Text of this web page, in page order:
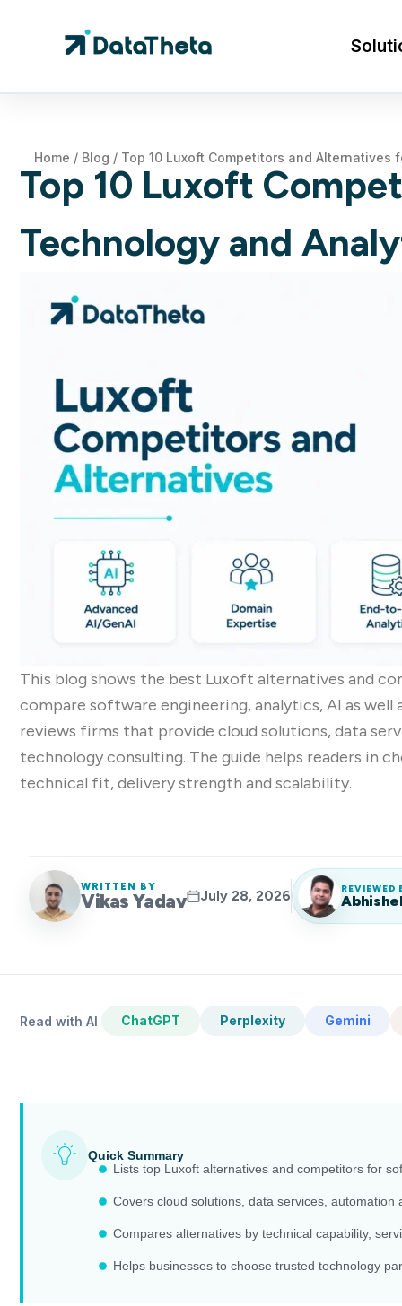
Home / Blog / Top 10 Luxoft Competitors and Alternatives
Top 10 Luxoft
Technology and
This blog shows the best Luxoft alternatives and
compare software engineering, analytics, AI as
reviews firms that provide cloud solutions, data
technology consulting. The guide helps readers in
technical fit, delivery strength and scalability.
WRITTEN BY
Vikas Yadav July 28, 2026 REVIEWED
Read with AI ChatGPT Perplexity Gemini
Quick Summary
Lists top Luxoft alternatives and competitors for
Covers cloud solutions, data services, automation
Compares alternatives by technical capability,
Helps businesses to choose trusted technology